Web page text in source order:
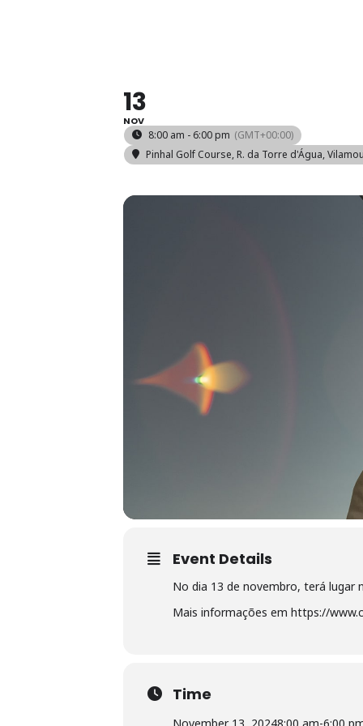
13
NOV
8:00 am - 6:00 pm (GMT+00:00)
Pinhal Golf Course, R. da Torre d'Água,
Event Details
No dia 13 de novembro, terá lugar
Mais informações em https://
Time